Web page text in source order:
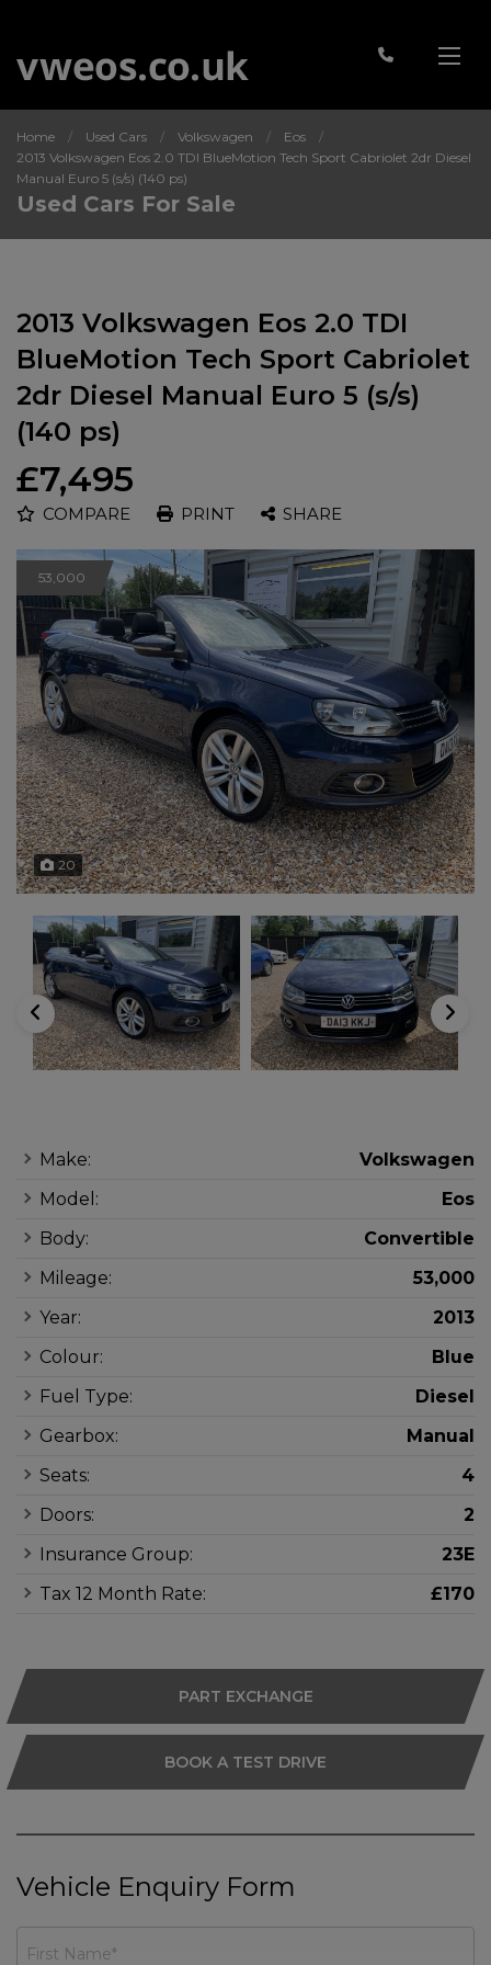
Home Used Cars Volkswagen
Eos
2013 Volkswagen Eos 2.0 TDI BlueMotion Tech Sport Cabriolet 2dr Diesel
Manual Euro 5 (s/s) (140 ps)
Used Cars For Sale
2013 Volkswagen Eos 2.0 TDI
BlueMotion Tech Sport Cabriolet
2dr Diesel Manual Euro 5 (s/s)
(140 ps)
£7,495
COMPARE PRINT SHARE
53,000
20
Make:
Volkswagen
Model:
Eos
Body:
Convertible
Mileage:
53,000
Year:
2013
Colour:
Blue
Fuel Type:
Diesel
Gearbox:
Manual
Seats:
4
Doors:
2
Insurance Group:
23E
Tax 12 Month Rate:
£170
PART EXCHANGE
BOOK A TEST DRIVE
Vehicle Enquiry Form